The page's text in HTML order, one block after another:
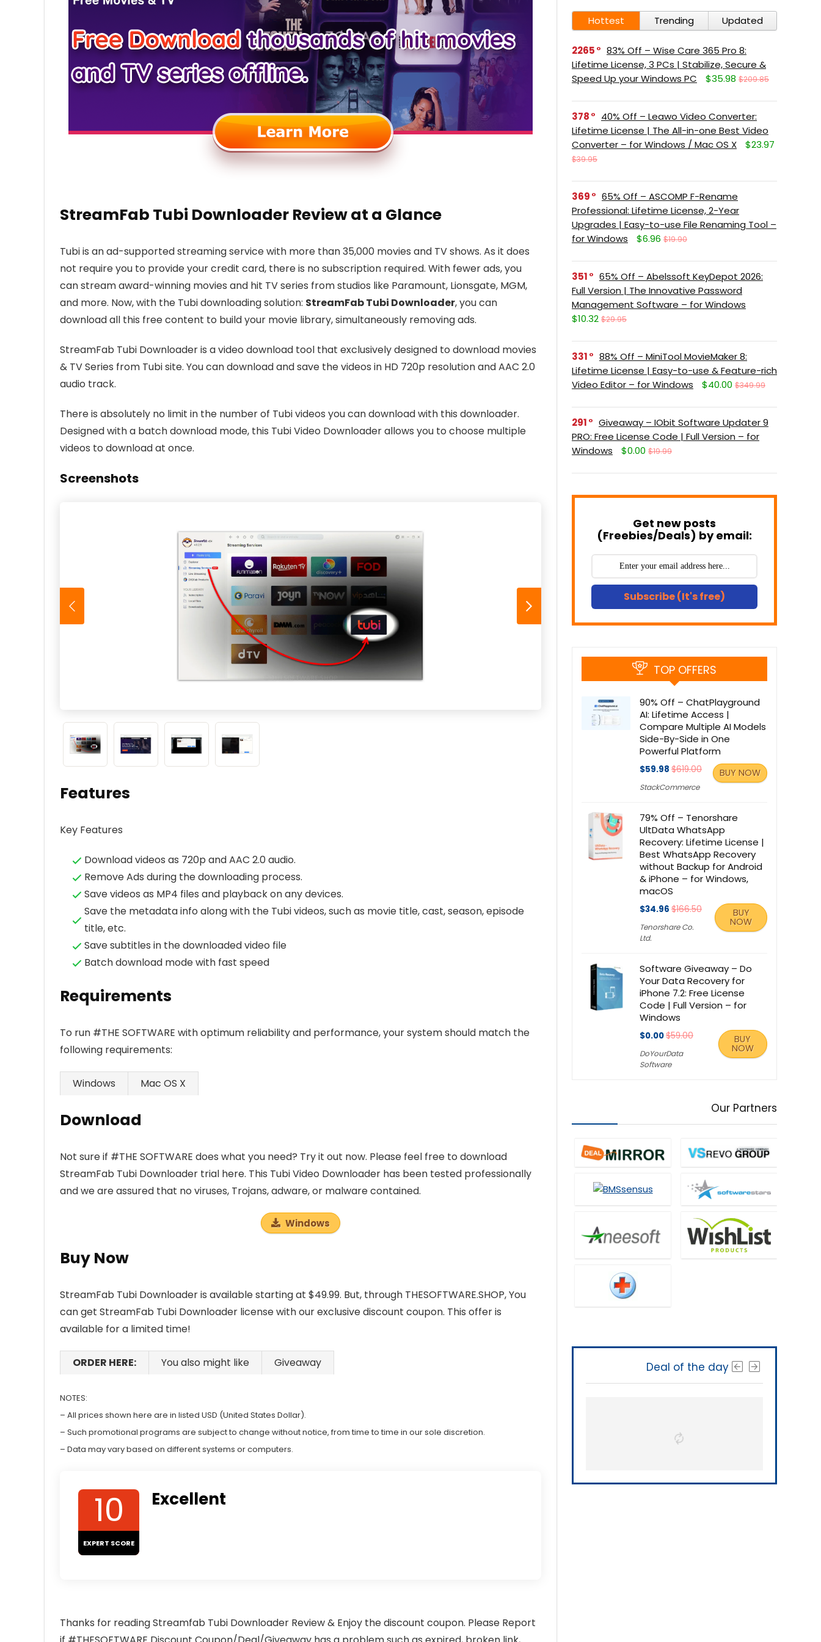
StreamFab Tubi Downloader Review at a Glance
Tubi is an ad-supported streaming service with more than 35,000 movies and TV shows. As it does
not require you to provide your credit card, there is no subscription required. With fewer ads, you
can stream award-winning movies and hit TV series from studios like Paramount, Lionsgate, MGM,
and more. Now, with the Tubi downloading solution: StreamFab Tubi Downloader, you can
download all this free content to build your movie library, simultaneously removing ads.
StreamFab Tubi Downloader is a video download tool that exclusively designed to download movies
& TV Series from Tubi site. You can download and save the videos in HD 720p resolution and AAC 2.0
audio track.
There is absolutely no limit in the number of Tubi videos you can download with this downloader.
Designed with a batch download mode, this Tubi Video Downloader allows you to choose multiple
videos to download at once.
Screenshots
Features
Key Features
Download videos as 720p and AAC 2.0 audio.
Remove Ads during the downloading process.
Save videos as MP4 files and playback on any devices.
Save the metadata info along with the Tubi videos, such as movie title, cast, season, episode
title, etc.
Save subtitles in the downloaded video file
Batch download mode with fast speed
Requirements
To run #THE SOFTWARE with optimum reliability and performance, your system should match the
following requirements:
Windows Mac OS X
Download
Not sure if #THE SOFTWARE does what you need? Try it out now. Please feel free to download
StreamFab Tubi Downloader trial here. This Tubi Video Downloader has been tested professionally
and we are assured that no viruses, Trojans, adware, or malware contained.
Windows
Buy Now
StreamFab Tubi Downloader is available starting at $49.99. But, through THESOFTWARE.SHOP, You
can get StreamFab Tubi Downloader license with our exclusive discount coupon. This offer is
available for a limited time!
ORDER HERE: You also might like Giveaway
NOTES:
– All prices shown here are in listed USD (United States Dollar).
– Such promotional programs are subject to change without notice, from time to time in our sole discretion.
– Data may vary based on different systems or computers.
10
EXPERT SCORE
Excellent
Thanks for reading Streamfab Tubi Downloader Review & Enjoy the discount coupon. Please Report
Hottest Trending Updated
2265
83% Off – Wise Care 365 Pro 8:
Lifetime License, 3 PCs | Stabilize, Secure &
Speed Up your Windows PC
$35.98 $209.85
378
40% Off – Leawo Video Converter:
Lifetime License | The All-in-one Best Video
Converter – for Windows / Mac OS X
$23.97
$39.95
369
65% Off – ASCOMP F-Rename
Professional: Lifetime License, 2-Year
Upgrades | Easy-to-use File Renaming Tool –
for Windows
$6.96 $19.90
351
65% Off – Abelssoft KeyDepot 2026:
Full Version | The Innovative Password
Management Software – for Windows
$10.32 $29.95
331
88% Off – MiniTool MovieMaker 8:
Lifetime License | Easy-to-use & Feature-rich
Video Editor – for Windows
$40.00 $349.99
291
Giveaway – IObit Software Updater 9
PRO: Free License Code | Full Version – for
Windows
$0.00 $19.99
Get new posts
(Freebies/Deals) by email:
Subscribe (It's free)
TOP OFFERS
90% Off – ChatPlayground
AI: Lifetime Access |
Compare Multiple AI Models
Side-By-Side in One
Powerful Platform
$59.98 $619.00
StackCommerce
BUY NOW
79% Off – Tenorshare
UltData WhatsApp
Recovery: Lifetime License |
Best WhatsApp Recovery
without Backup for Android
& iPhone – for Windows,
macOS
$34.96 $166.50
Tenorshare Co.
Ltd.
BUY
NOW
Software Giveaway – Do
Your Data Recovery for
iPhone 7.2: Free License
Code | Full Version – for
Windows
$0.00$59.00
DoYourData
Software
BUY
NOW
Our Partners
Deal of the day